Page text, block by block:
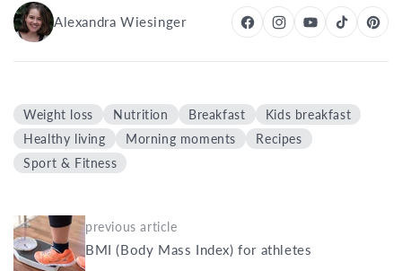
Alexandra Wiesinger
Weight loss Nutrition Breakfast
Kids breakfast
Healthy living
Morning moments
Recipes
Sport & Fitness
previous article
BMI (Body Mass Index) for athletes